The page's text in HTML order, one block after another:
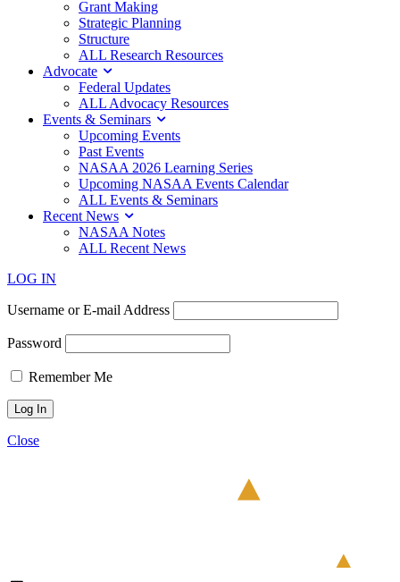
Grant Making
Strategic Planning
Structure
ALL Research Resources
Advocate
Federal Updates
ALL Advocacy Resources
Events & Seminars
Upcoming Events
Past Events
NASAA 2026 Learning Series
Upcoming NASAA Events Calendar
ALL Events & Seminars
Recent News
NASAA Notes
ALL Recent News
LOG IN
Username or E-mail Address
Password
Remember Me
Close